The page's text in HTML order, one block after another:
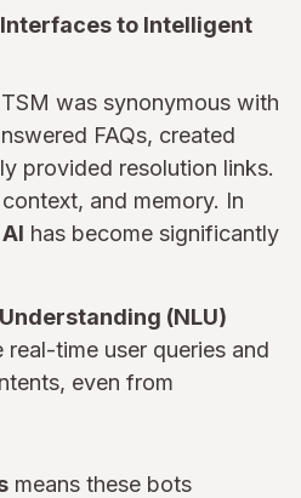
to Intelligent
was synonymous with
FAQs, created
provided resolution links.
and memory. In
has become significantly
(NLU)
time user queries and
even from
means these bots